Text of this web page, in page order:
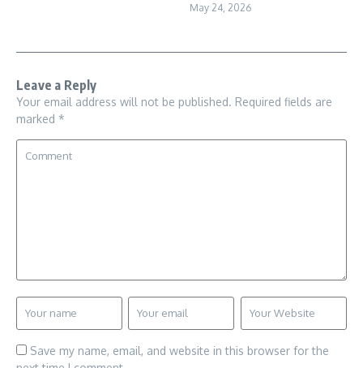
May 24, 2026
Leave a Reply
Your email address will not be published. Required fields are
marked *
Save my name, email, and website in this browser for the